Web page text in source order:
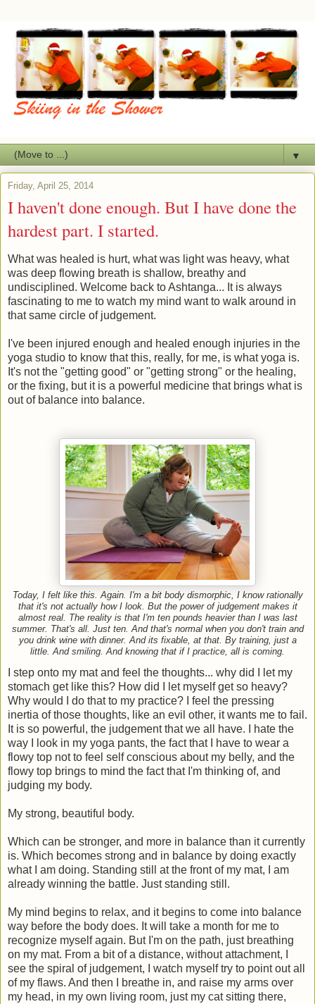
▼
Friday, April 25, 2014
I haven't done enough. But I have done the
hardest part. I started.
What was healed is hurt, what was light was heavy, what
was deep flowing breath is shallow, breathy and
undisciplined. Welcome back to Ashtanga... It is always
fascinating to me to watch my mind want to walk around in
that same circle of judgement.
I've been injured enough and healed enough injuries in the
yoga studio to know that this, really, for me, is what yoga is.
It's not the "getting good" or "getting strong" or the healing,
or the fixing, but it is a powerful medicine that brings what is
out of balance into balance.
Today, I felt like this. Again. I'm a bit body dismorphic, I know rationally
that it's not actually how I look. But the power of judgement makes it
almost real. The reality is that I'm ten pounds heavier than I was last
summer. That's all. Just ten. And that's normal when you don't train and
you drink wine with dinner. And its fixable, at that. By training, just a
little. And smiling. And knowing that if I practice, all is coming.
I step onto my mat and feel the thoughts... why did I let my
stomach get like this? How did I let myself get so heavy?
Why would I do that to my practice? I feel the pressing
inertia of those thoughts, like an evil other, it wants me to fail.
It is so powerful, the judgement that we all have. I hate the
way I look in my yoga pants, the fact that I have to wear a
flowy top not to feel self conscious about my belly, and the
flowy top brings to mind the fact that I'm thinking of, and
judging my body.
My strong, beautiful body.
Which can be stronger, and more in balance than it currently
is. Which becomes strong and in balance by doing exactly
what I am doing. Standing still at the front of my mat, I am
already winning the battle. Just standing still.
My mind begins to relax, and it begins to come into balance
way before the body does. It will take a month for me to
recognize myself again. But I'm on the path, just breathing
on my mat. From a bit of a distance, without attachment, I
see the spiral of judgement, I watch myself try to point out all
of my flaws. And then I breathe in, and raise my arms over
my head, in my own living room, just my cat sitting there,